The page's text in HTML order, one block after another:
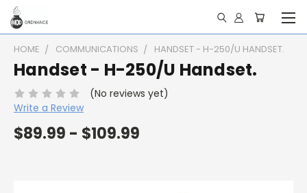
HOME COMMUNICATIONS HANDSET - H-250/U HANDSET.
Handset - H-250/U Handset.
(No reviews yet)
Write a Review
$89.99 - $109.99